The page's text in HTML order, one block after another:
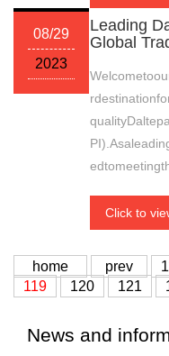
08/29
2023
Leading
Global
Click to
home prev
119
120 121
News and